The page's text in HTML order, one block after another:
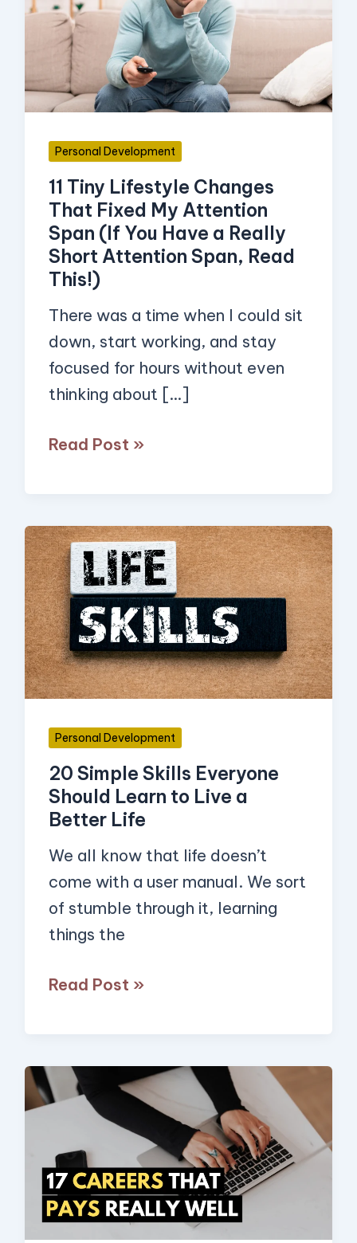
Personal Development
11 Tiny Lifestyle Changes
That Fixed My Attention
Span (If You Have a Really
Short Attention Span, Read
This!)
There was a time when I could sit
down, start working, and stay
focused for hours without even
thinking about […]
Lifestyle
Changes
That
Fixed
My
Attention
Span
(If
You
Have
a
Really
Short
Attention
Span,
Read
Read Post »
Personal Development
20 Simple Skills Everyone
Should Learn to Live a
Better Life
We all know that life doesn’t
come with a user manual. We sort
of stumble through it, learning
things the
20
Simple
Skills
Everyone
Should
Learn
to
Live
a
Better
Life
Read Post »
17
Careers
Pays
Really
Well
in